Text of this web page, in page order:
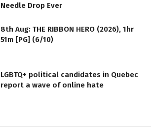
Needle Drop Ever
8th Aug: THE RIBBON HERO (2026), 1hr
51m [PG] (6/10)
LGBTQ+ political candidates in Quebec
report a wave of online hate